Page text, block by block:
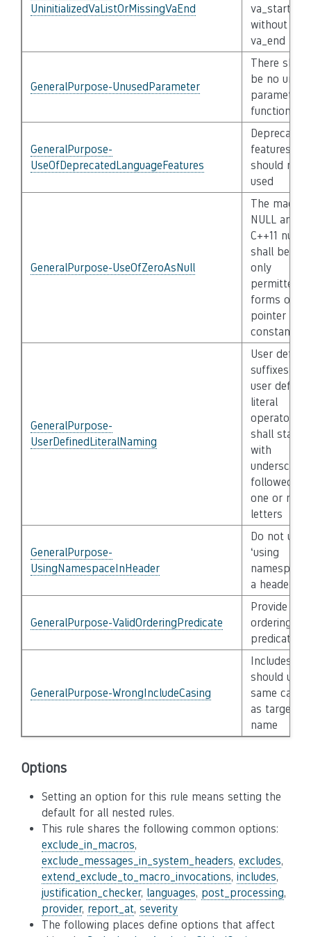
UninitializedVaListOrMissingVaEnd
va_start
without
va_end
GeneralPurpose-UnusedParameter
There
be no
parameters
functions
GeneralPurpose-
UseOfDeprecatedLanguageFeatures
Deprecated
features
should not
used
GeneralPurpose-UseOfZeroAsNull
The macro
NULL and
C++11
shall be the
only
permitted
forms of
pointer
constant
GeneralPurpose-
UserDefinedLiteralNaming
User
suffixes of
user defined
literal
operators
shall start
with
underscore
followed by
one or more
letters
GeneralPurpose-
UsingNamespaceInHeader
Do not use
‘using
a header file
GeneralPurpose-ValidOrderingPredicate
Provide a
ordering
predicate
GeneralPurpose-WrongIncludeCasing
Includes
should use
same casing
as target
name
Options
Setting an option for this rule means setting the
default for all nested rules.
This rule shares the following common options:
exclude_in_macros,
exclude_messages_in_system_headers, excludes,
extend_exclude_to_macro_invocations, includes,
justification_checker, languages, post_processing,
provider, report_at, severity
The following places define options that affect